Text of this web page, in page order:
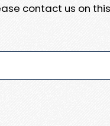
contact us on